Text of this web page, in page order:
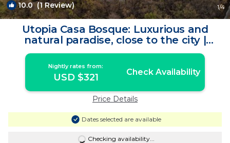
10.0(1 Review) 1/4
Utopia Casa Bosque: Luxurious and
natural paradise, close to the city |
House in Oaxaca de Juárez
Nightly rates from:
USD $321 Check Availability
Price Details
Dates selected are available
Checking availability...